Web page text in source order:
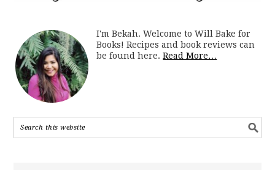
I'm Bekah. Welcome to Will Bake for
Books! Recipes and book reviews can
be found here.Read More…